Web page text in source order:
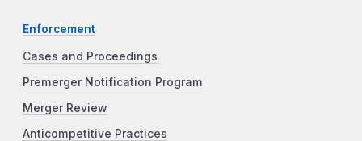
Enforcement
Cases and Proceedings
Premerger Notification Program
Merger Review
Anticompetitive Practices